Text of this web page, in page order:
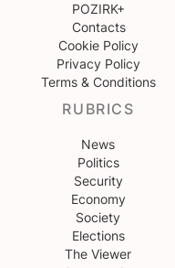
POZIRK+
Contacts
Cookie Policy
Privacy Policy
Terms & Conditions
RUBRICS
News
Politics
Security
Economy
Society
Elections
The Viewer